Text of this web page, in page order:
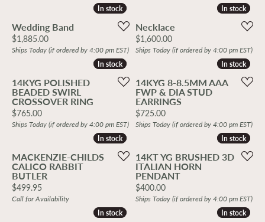
In stock
In stock
Wedding Band
Price:
$1,885.00
Ships Today (if ordered by 4:00 pm EST)
In stock
In stock
Necklace
Price:
$1,600.00
Ships Today (if ordered by 4:00 pm EST)
In stock
In stock
14KYG POLISHED
BEADED SWIRL
CROSSOVER RING
Price:
$765.00
Ships Today (if ordered by 4:00 pm EST)
In stock
In stock
14KYG 8-8.5MM AAA
FWP & DIA STUD
EARRINGS
Price:
$725.00
Ships Today (if ordered by 4:00 pm EST)
In stock
In stock
MACKENZIE-CHILDS
CALICO RABBIT
BUTLER
Price:
$499.95
Call for Availability
In stock
In stock
14KT YG BRUSHED 3D
ITALIAN HORN
PENDANT
Price:
$400.00
Ships Today (if ordered by 4:00 pm EST)
In stock
In stock In stock
In stock